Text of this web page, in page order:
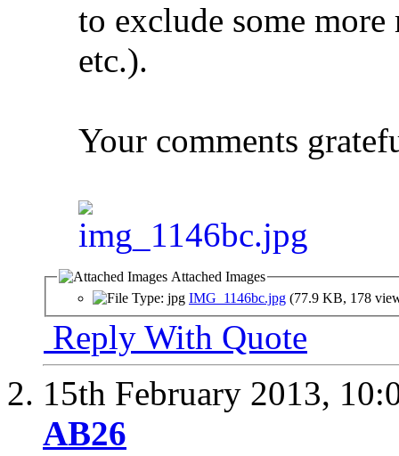
to exclude some
etc.).
Your comments
Attached Images
IMG_1146bc.jpg (77.9 KB, 178
Reply With Quote
15th February 2013,
AB26